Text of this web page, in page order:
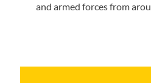
and armed forces from